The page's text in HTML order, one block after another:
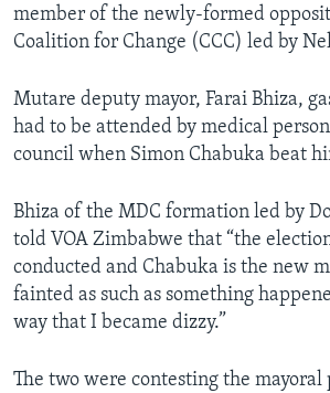
member of the newly-formed
Coalition for Change (CCC) led by
Mutare deputy mayor, Farai Bhiza,
had to be attended by medical
council when Simon Chabuka beat
Bhiza of the MDC formation led by
told VOA Zimbabwe that “the
conducted and Chabuka is the new
fainted as such as something
way that I became dizzy.”
The two were contesting the mayoral